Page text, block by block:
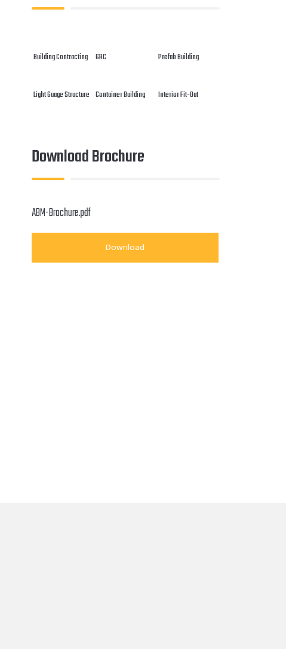
Building Contracting GRC Prefab Building
Light Guage Structure Container Building Interior Fit-Out
Download Brochure
ABM-Brochure.pdf
Download